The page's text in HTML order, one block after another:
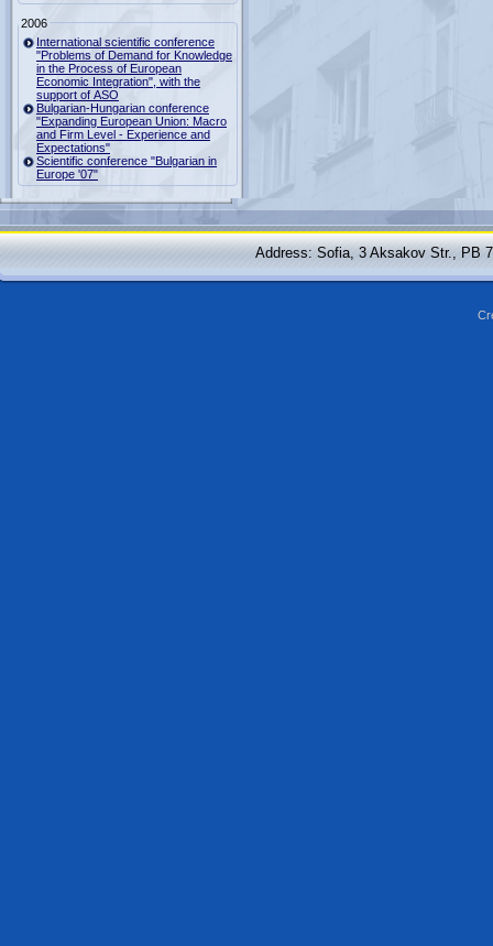
2006
International scientific conference
"Problems of Demand for Knowledge
in the Process of European
Economic Integration", with the
support of ASO
Bulgarian-Hungarian conference
"Expanding European Union: Macro
and Firm Level - Experience and
Expectations"
Scientific conference "Bulgarian in
Europe '07"
Address: Sofia, 3 Aksakov Str., PB